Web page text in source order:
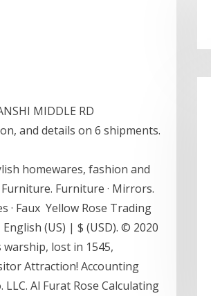
MIDDLE RD
and details on 6 shipments.
homewares, fashion and
Furniture. Furniture · Mirrors.
· Faux Yellow Rose Trading
(US) | $ (USD). © 2020
warship, lost in 1545,
Attraction! Accounting
Al Furat Rose Calculating